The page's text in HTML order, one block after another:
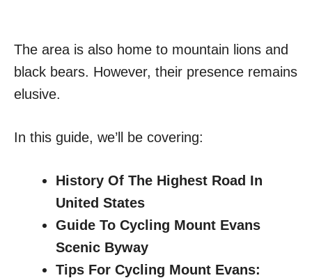
The area is also home to mountain lions and
black bears. However, their presence remains
elusive.
In this guide, we’ll be covering:
History Of The Highest Road In
United States
Guide To Cycling Mount Evans
Scenic Byway
Tips For Cycling Mount Evans: